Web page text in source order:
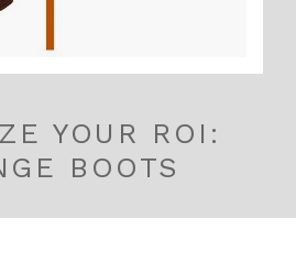
YOUR ROI:
BOOTS